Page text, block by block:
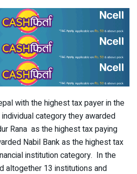
with the highest tax payer in the
category they awarded
Rana as the highest tax paying
Nabil Bank as the highest tax
institution category. In the
altogether 13 institutions and